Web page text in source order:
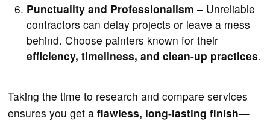
Punctuality and Professionalism – Unreliable
contractors can delay projects or leave a mess
behind. Choose painters known for their
efficiency, timeliness, and clean-up practices.
Taking the time to research and compare services
ensures you get aflawless, long-lasting finish—